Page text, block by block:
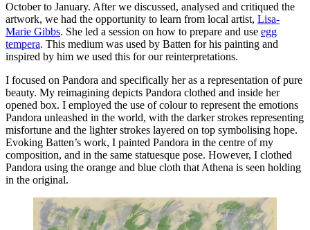
October to January. After we discussed, analysed and critiqued the
artwork, we had the opportunity to learn from local artist, Lisa-
Marie Gibbs. She led a session on how to prepare and use egg
tempera. This medium was used by Batten for his painting and
inspired by him we used this for our reinterpretations.
I focused on Pandora and specifically her as a representation of pure
beauty. My reimagining depicts Pandora clothed and inside her
opened box. I employed the use of colour to represent the emotions
Pandora unleashed in the world, with the darker strokes representing
misfortune and the lighter strokes layered on top symbolising hope.
Evoking Batten’s work, I painted Pandora in the centre of my
composition, and in the same statuesque pose. However, I clothed
Pandora using the orange and blue cloth that Athena is seen holding
in the original.